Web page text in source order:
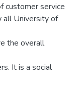
customer service
all University of
the overall
It is a social